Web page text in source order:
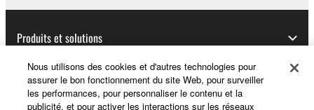
Produits et solutions
Actualités
Nous utilisons des cookies et d'autres technologies pour
assurer le bon fonctionnement du site Web, pour surveiller
les performances, pour personnaliser le contenu et la
publicité, et pour activer les interactions sur les réseaux